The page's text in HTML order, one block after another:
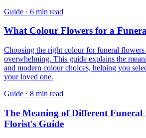
Guide · 6 min read
What Colour Flowers for a
Choosing the right colour for funeral flowers
overwhelming. This guide explains the
and modern colour choices, helping you
your loved one.
Guide · 8 min read
The Meaning of Different Funeral
Florist's Guide